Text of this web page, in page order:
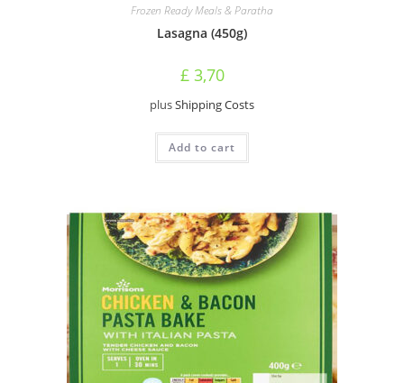
Frozen Ready Meals & Paratha
Lasagna (450g)
£3,70
plusShipping Costs
Add to cart